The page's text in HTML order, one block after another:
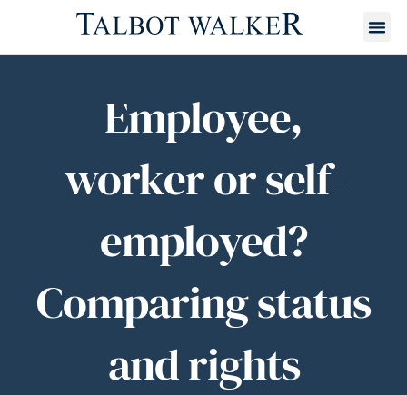
Employee,
worker or self-
employed?
Comparing status
and rights